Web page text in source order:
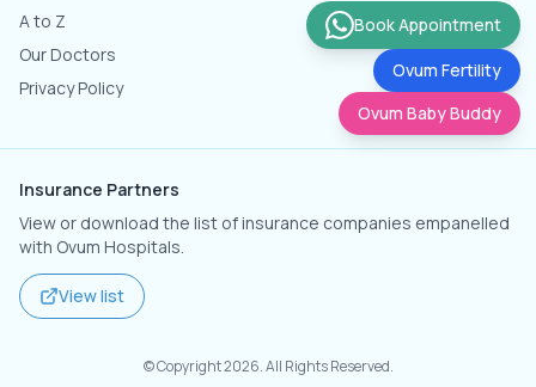
A to Z
Our Doctors
Privacy Policy
Insurance Partners
View or download the list of insurance companies empanelled
with Ovum Hospitals.
View list
© Copyright2026. All Rights Reserved.
Book Appointment
Ovum Fertility
Ovum Baby Buddy